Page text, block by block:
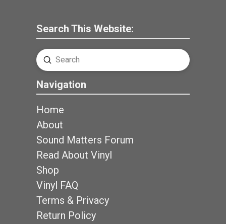
Search This Website:
Search
Submit
Navigation
Home
About
Sound Matters Forum
Read About Vinyl
Shop
Vinyl FAQ
Terms & Privacy
Return Policy